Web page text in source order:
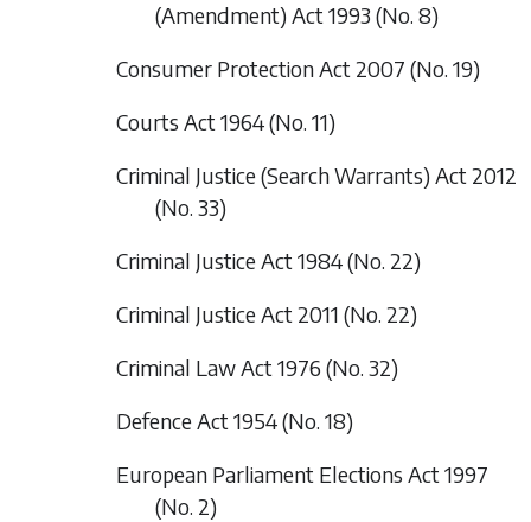
(Amendment) Act 1993 (No. 8)
Consumer Protection Act 2007 (No. 19)
Courts Act 1964 (No. 11)
Criminal Justice (Search Warrants) Act 2012
(No. 33)
Criminal Justice Act 1984 (No. 22)
Criminal Justice Act 2011 (No. 22)
Criminal Law Act 1976 (No. 32)
Defence Act 1954 (No. 18)
European Parliament Elections Act 1997
(No. 2)